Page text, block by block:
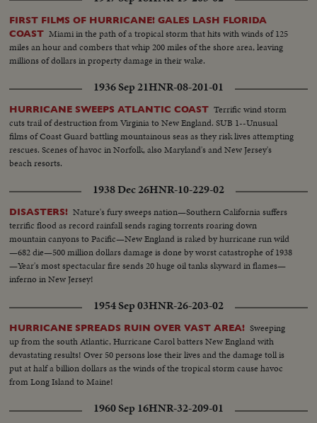
FIRST FILMS OF HURRICANE! GALES LASH FLORIDA
COAST Miami in the path of a tropical storm that hits with winds of 125
miles an hour and combers that whip 200 miles of the shore area, leaving
millions of dollars in property damage in their wake.
1936 Sep 21HNR-08-201-01
HURRICANE SWEEPS ATLANTIC COAST Terrific wind storm
cuts trail of destruction from Virginia to New England. SUB 1--Unusual
films of Coast Guard battling mountainous seas as they risk lives attempting
rescues. Scenes of havoc in Norfolk, also Maryland's and New Jersey's
beach resorts.
1938 Dec 26HNR-10-229-02
DISASTERS! Nature's fury sweeps nation—Southern California suffers
terrific flood as record rainfall sends raging torrents roaring down
mountain canyons to Pacific—New England is raked by hurricane run wild
—682 die—500 million dollars damage is done by worst catastrophe of 1938
—Year's most spectacular fire sends 20 huge oil tanks skyward in flames—
inferno in New Jersey!
1954 Sep 03HNR-26-203-02
HURRICANE SPREADS RUIN OVER VAST AREA! Sweeping
up from the south Atlantic, Hurricane Carol batters New England with
devastating results! Over 50 persons lose their lives and the damage toll is
put at half a billion dollars as the winds of the tropical storm cause havoc
from Long Island to Maine!
1960 Sep 16HNR-32-209-01